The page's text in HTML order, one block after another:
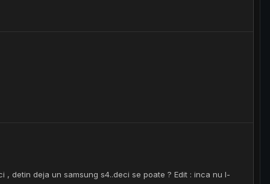
detin deja un samsung s4..deci se poate ? Edit : inca nu l-